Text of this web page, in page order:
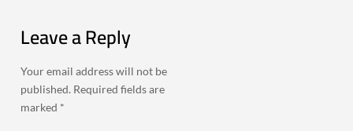
Leave a Reply
Your email address will not be
published. Required fields are
marked *